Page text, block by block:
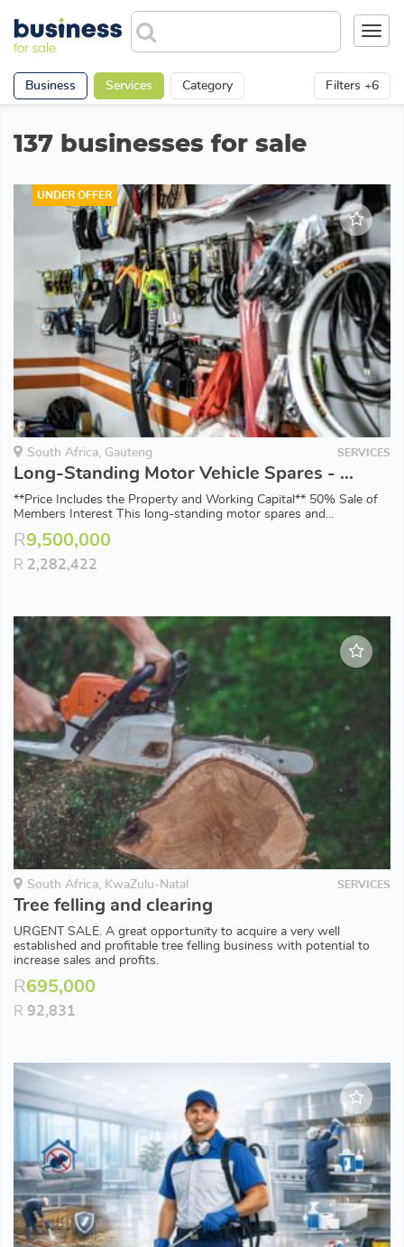
Business Services Category Filters +6
137 businesses for sale
UNDER OFFER
South Africa, Gauteng SERVICES
Long-Standing Motor Vehicle Spares - 50% Sale of Members Interest
**Price Includes the Property and Working Capital** 50% Sale of
Members Interest This long-standing motor spares and...
R9,500,000
R 2,282,422
South Africa, KwaZulu-Natal SERVICES
Tree felling and clearing
URGENT SALE. A great opportunity to acquire a very well
established and profitable tree felling business with potential to
increase sales and profits.
R695,000
R 92,831